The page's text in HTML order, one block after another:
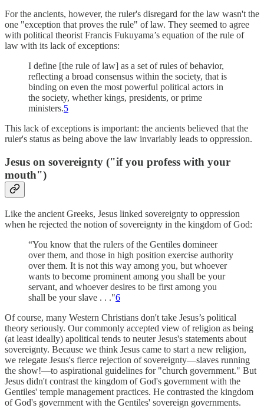
For the ancients, however, the ruler's disregard for the law wasn't the
one "exception that proves the rule" of law. They seemed to agree
with political theorist Francis Fukuyama’s equation of the rule of
law with its lack of exceptions:
I define [the rule of law] as a set of rules of behavior,
reflecting a broad consensus within the society, that is
binding on even the most powerful political actors in
the society, whether kings, presidents, or prime
ministers.5
This lack of exceptions is important: the ancients believed that the
ruler's status as being above the law invariably leads to oppression.
Jesus on sovereignty ("if you profess with your
mouth")
Like the ancient Greeks, Jesus linked sovereignty to oppression
when he rejected the notion of sovereignty in the kingdom of God:
“You know that the rulers of the Gentiles domineer
over them, and those in high position exercise authority
over them. It is not this way among you, but whoever
wants to become prominent among you shall be your
servant, and whoever desires to be first among you
shall be your slave . . ."6
Of course, many Western Christians don't take Jesus’s political
theory seriously. Our commonly accepted view of religion as being
(at least ideally) apolitical tends to neuter Jesus's statements about
sovereignty. Because we think Jesus came to start a new religion,
we relegate Jesus's fierce rejection of sovereignty—slaves running
the show!—to aspirational guidelines for "church government." But
Jesus didn't contrast the kingdom of God's government with the
Gentiles' temple management practices. He contrasted the kingdom
of God's government with the Gentiles' sovereign governments.